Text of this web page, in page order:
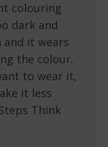
colouring
dark and
it wears
the colour.
to wear it,
it less
Think